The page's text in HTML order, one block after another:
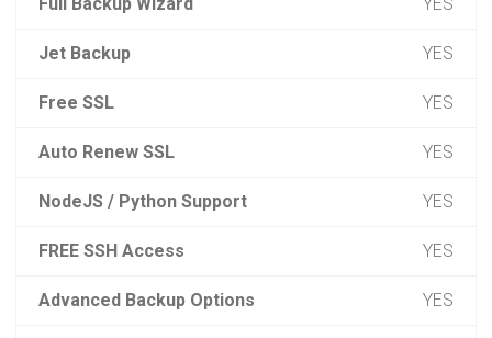
Jet Backup YES
Free SSL YES
Auto Renew SSL YES
NodeJS / Python Support YES
FREE SSH Access YES
Advanced Backup Options YES